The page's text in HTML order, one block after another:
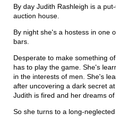
By day Judith Rashleigh is a
auction house.
By night she's a hostess in one
bars.
Desperate to make something
has to play the game. She's
in the interests of men. She's
after uncovering a dark secret
Judith is fired and her dreams
So she turns to a long-neglected